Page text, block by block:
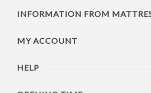
INFORMATION FROM
MY ACCOUNT
HELP